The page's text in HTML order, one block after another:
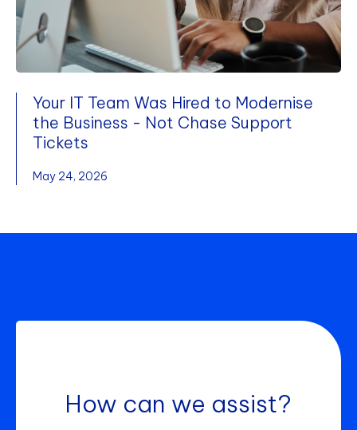
Your IT Team Was Hired to Modernise
the Business - Not Chase Support
Tickets
May 24, 2026
How can we assist?